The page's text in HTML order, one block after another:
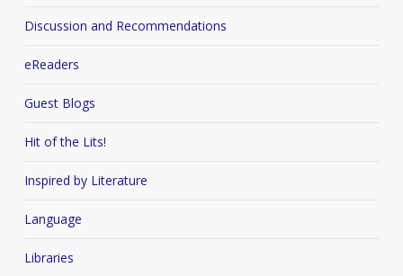
Discussion and Recommendations
eReaders
Guest Blogs
Hit of the Lits!
Inspired by Literature
Language
Libraries